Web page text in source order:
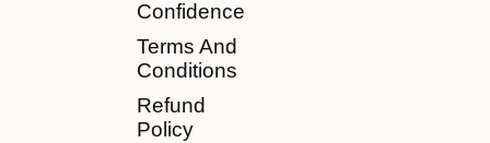
Confidence
Terms And
Conditions
Refund
Policy